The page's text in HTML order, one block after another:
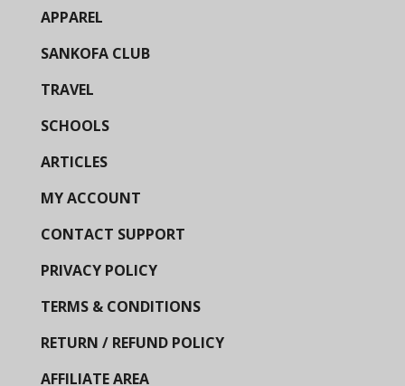
APPAREL
SANKOFA CLUB
TRAVEL
SCHOOLS
ARTICLES
MY ACCOUNT
CONTACT SUPPORT
PRIVACY POLICY
TERMS & CONDITIONS
RETURN / REFUND POLICY
AFFILIATE AREA